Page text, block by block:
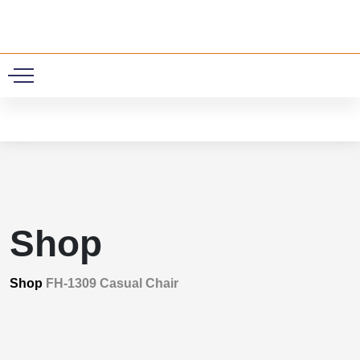
Shop
Shop FH-1309 Casual Chair